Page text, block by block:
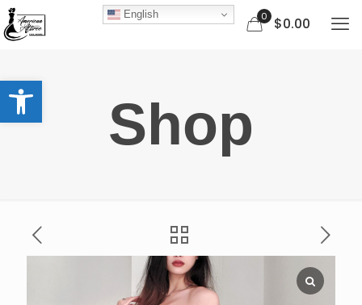
Open toolbar
English 0 $0.00
Shop